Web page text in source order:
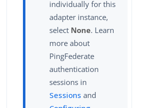
individually for this
adapter instance,
select None. Learn
more about
PingFederate
authentication
sessions in
Sessions and